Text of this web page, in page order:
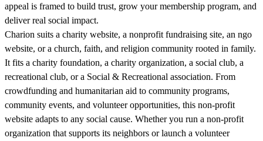
appeal is framed to build trust, grow your membership program, and
deliver real social impact.
Charion suits a charity website, a nonprofit fundraising site, an ngo
website, or a church, faith, and religion community rooted in family.
It fits a charity foundation, a charity organization, a social club, a
recreational club, or a Social & Recreational association. From
crowdfunding and humanitarian aid to community programs,
community events, and volunteer opportunities, this non-profit
website adapts to any social cause. Whether you run a non-profit
organization that supports its neighbors or launch a volunteer